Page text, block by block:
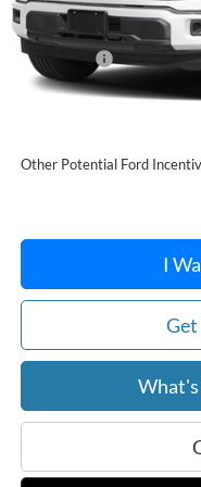
MSRP:
Ford Offers:
Doc Fee:
Other Potential Ford
I